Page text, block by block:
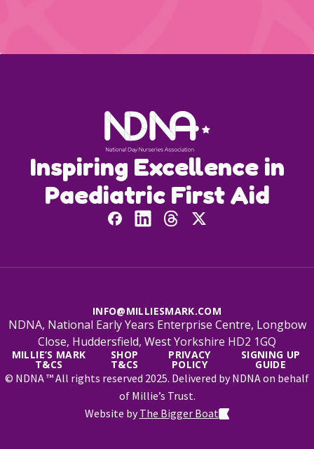
Inspiring Excellence in
Paediatric First Aid
INFO@MILLIESMARK.COM
NDNA, National Early Years Enterprise Centre, Longbow
Close, Huddersfield, West Yorkshire HD2 1GQ
MILLIE’S MARK
T&CS
SHOP
T&CS
PRIVACY
POLICY
SIGNING UP
GUIDE
© NDNA ™ All rights reserved 2025. Delivered by NDNA on behalf
of Millie’s Trust.
Website byThe Bigger Boat